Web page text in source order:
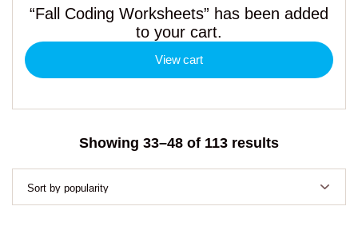
“Fall Coding Worksheets” has been added
to your cart.
View cart
Showing 33–48 of 113 resultsSorted
popularity